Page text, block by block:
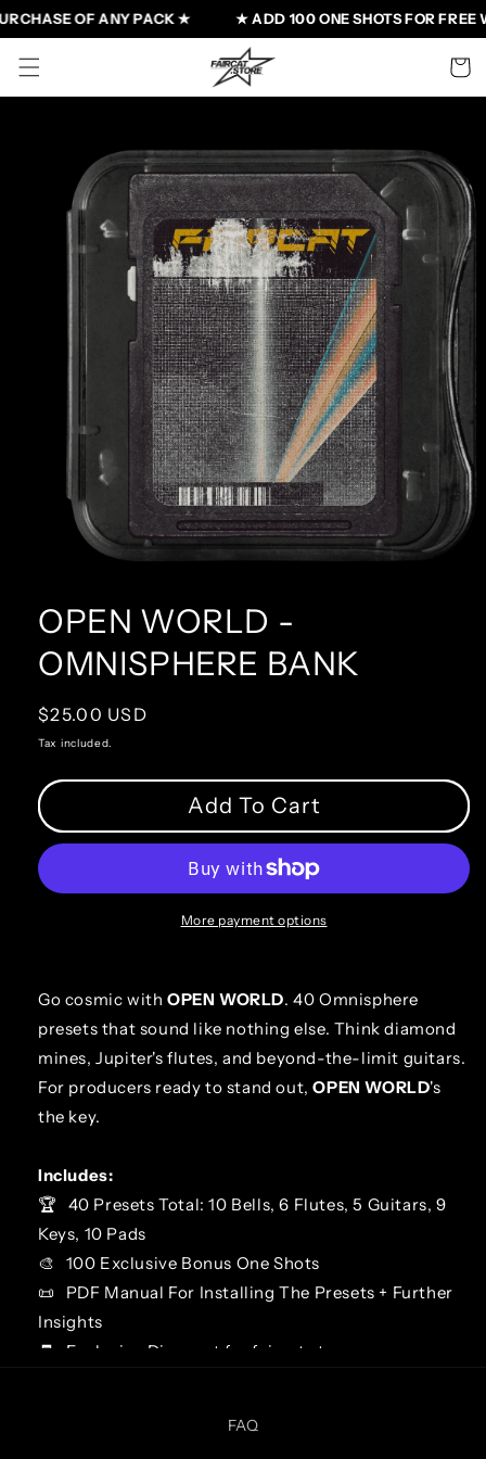
Skip to
content
OF ANY PACK ★ ★ ADD 100 ONE SHOTS FOR FREE
Cart
information
OPEN WORLD -
OMNISPHERE BANK
Regular
price
$25.00 USD
Tax included.
Add To Cart
More payment options
Go cosmic with OPEN WORLD. 40 Omnisphere
presets that sound like nothing else. Think diamond
mines, Jupiter's flutes, and beyond-the-limit guitars.
For producers ready to stand out,OPEN WORLD's
the key.
Includes:
🏆
40 Presets Total: 10 Bells, 6 Flutes, 5 Guitars, 9
Keys, 10 Pads
🎨
100 Exclusive Bonus One Shots
📜
PDF Manual For Installing The Presets + Further
Insights
🧾
Exclusive Discount for faircat.store
FAQ